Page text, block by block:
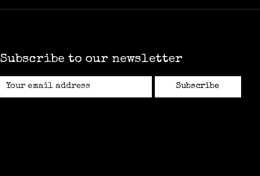
Subscribe to our newsletter
Subscribe